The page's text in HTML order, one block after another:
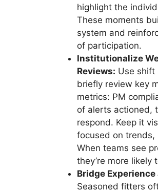
highlight the
These moments
system and
of participation.
Institutionalize
Reviews: Use shift
briefly review key
metrics: PM
of alerts actioned,
respond. Keep it
focused on trends,
When teams see
they’re more likely
Bridge Experience
Seasoned fitters